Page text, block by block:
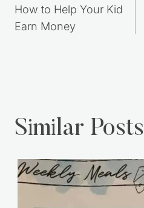
navigation
How to Help Your Kid
Earn Money
Similar Posts